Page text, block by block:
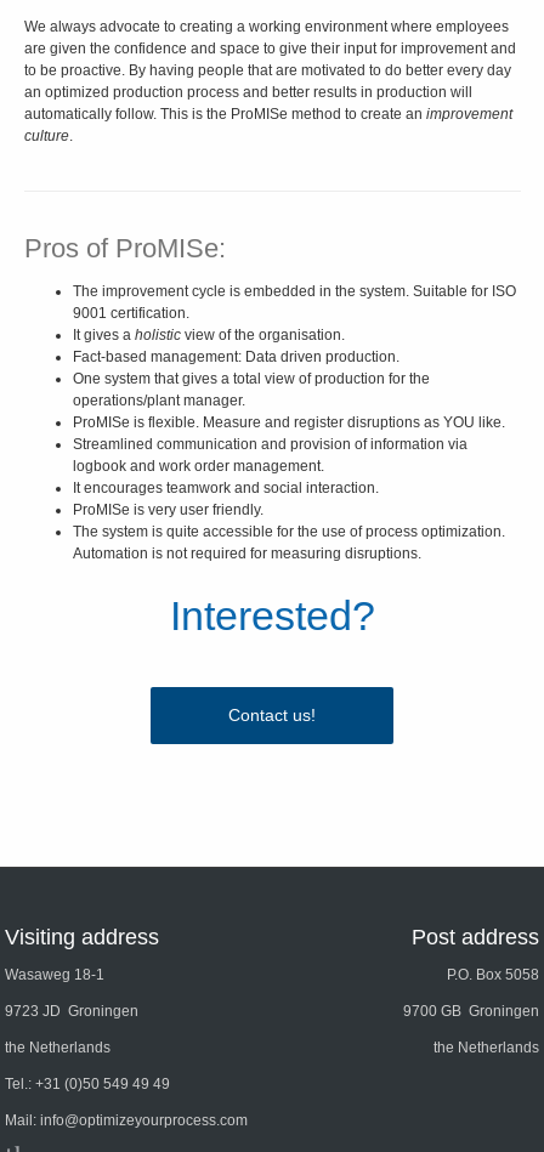
We always advocate to creating a working environment where employees
are given the confidence and space to give their input for improvement and
to be proactive. By having people that are motivated to do better every day
an optimized production process and better results in production will
automatically follow. This is the ProMISe method to create an improvement
culture.
Pros of ProMISe:
The improvement cycle is embedded in the system. Suitable for ISO
9001 certification.
It gives a holisticview of the organisation.
Fact-based management: Data driven production.
One system that gives a total view of production for the
operations/plant manager.
ProMISe is flexible. Measure and register disruptions as YOU like.
Streamlined communication and provision of information via
logbook and work order management.
It encourages teamwork and social interaction.
ProMISe is very user friendly.
The system is quite accessible for the use of process optimization.
Automation is not required for measuring disruptions.
Interested?
Contact us!
Visiting address
Wasaweg 18-1
9723 JD Groningen
the Netherlands
Tel.:+31 (0)50 549 49 49
Mail:info@optimizeyourprocess.com
Post address
P.O. Box 5058
9700 GB Groningen
the Netherlands